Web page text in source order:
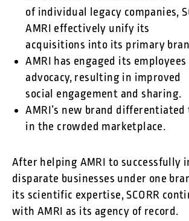
of individual legacy companies,
AMRI effectively unify its
acquisitions into its primary
AMRI has engaged its
advocacy, resulting in improved
social engagement and sharing.
AMRI’s new brand differentiated
in the crowded marketplace.
After helping AMRI to successfully
disparate businesses under one
its scientific expertise, SCORR
with AMRI as its agency of record.